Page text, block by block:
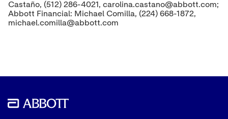
Castaño, (512) 286-4021, carolina.castano@abbott.com;
Abbott Financial: Michael Comilla, (224) 668-1872,
michael.comilla@abbott.com